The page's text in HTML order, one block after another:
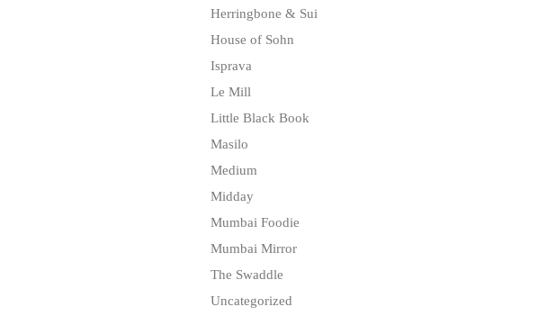
Herringbone & Sui
House of Sohn
Isprava
Le Mill
Little Black Book
Masilo
Medium
Midday
Mumbai Foodie
Mumbai Mirror
The Swaddle
Uncategorized